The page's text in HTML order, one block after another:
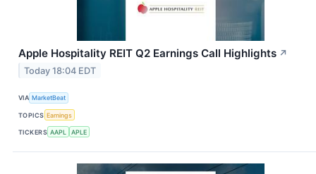
Apple Hospitality REIT Q2 Earnings Call Highlights ↗
Today 18:04 EDT
VIA MarketBeat
TOPICS Earnings
TICKERS AAPL APLE